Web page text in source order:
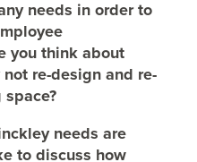
needs in order to
you think about
re-design and re-
needs are
to discuss how